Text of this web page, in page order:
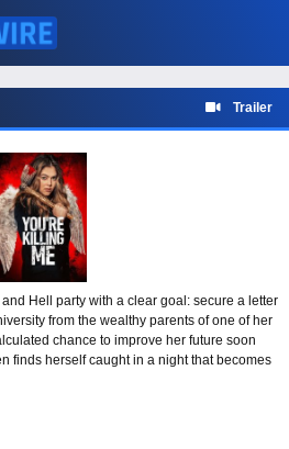
Trailer
Hell party with a clear goal: secure a letter
from the wealthy parents of one of her
chance to improve her future soon
finds herself caught in a night that becomes